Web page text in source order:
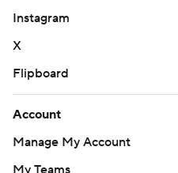
Instagram
X
Flipboard
Account
Manage My Account